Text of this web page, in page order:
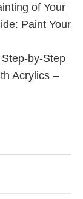
of Your
Paint Your
by-Step
Acrylics –